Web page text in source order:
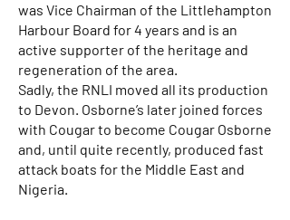
was Vice Chairman of the Littlehampton
Harbour Board for 4 years and is an
active supporter of the heritage and
regeneration of the area.
Sadly, the RNLI moved all its production
to Devon. Osborne’s later joined forces
with Cougar to become Cougar Osborne
and, until quite recently, produced fast
attack boats for the Middle East and
Nigeria.